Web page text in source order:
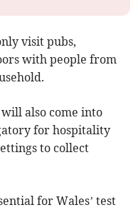
visit pubs,
with people from
also come into
for hospitality
to collect
for Wales’ test